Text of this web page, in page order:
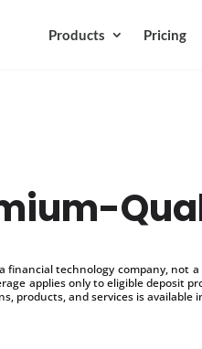
Products Pricing
financial technology company,
applies only to eligible
products, and services is available